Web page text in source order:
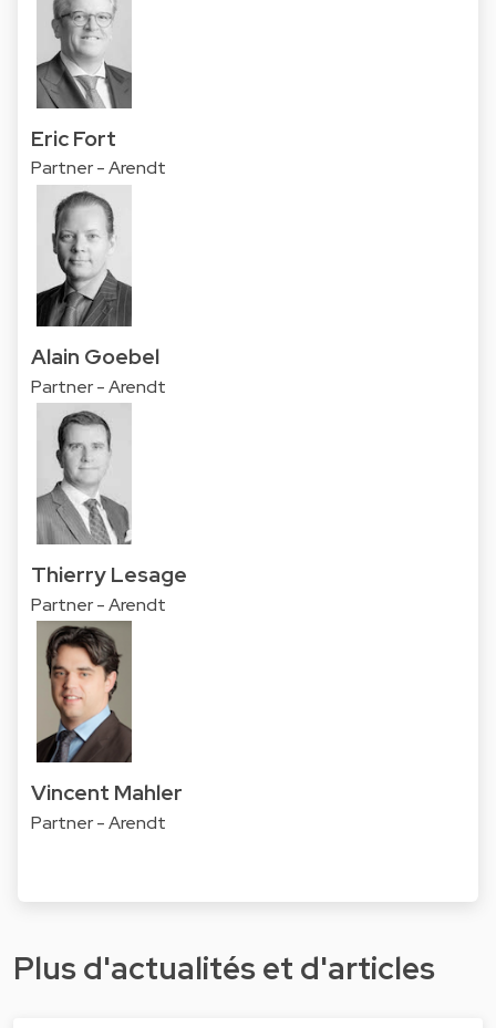
Eric Fort
Partner - Arendt
Alain Goebel
Partner - Arendt
Thierry Lesage
Partner - Arendt
Vincent Mahler
Partner - Arendt
Plus d'actualités et d'articles